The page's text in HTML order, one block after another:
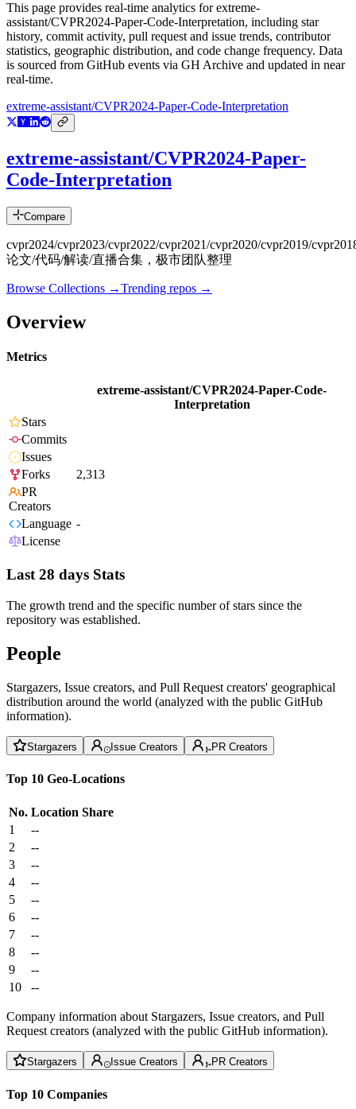
This page provides real-time analytics forextreme-
assistant/CVPR2024-Paper-Code-Interpretation, including star
history, commit activity, pull request and issue trends, contributor
statistics, geographic distribution, and code change frequency. Data
is sourced from GitHub events via GH Archive and updated in near
real-time.
extreme-assistant/CVPR2024-Paper-Code-Interpretation
extreme-assistant/CVPR2024-Paper-
Code-Interpretation
Compare
cvpr2024/cvpr2023/cvpr2022/cvpr2021/cvpr2020/cvpr2019/
论文/代码/解读/直播合集，极市团队整理
Browse Collections →Trending repos →
Overview
Metrics
extreme-assistant/CVPR2024-Paper-Code-
Interpretation
Stars
Commits
Issues
Forks
2,313
PR
Creators
Language -
License
Last 28 days Stats
The growth trend and the specific number of stars since the
repository was established.
People
Stargazers, Issue creators, and Pull Request creators' geographical
distribution around the world (analyzed with the public GitHub
information).
Stargazers Issue Creators PR Creators
Top 10 Geo-Locations
No. Location Share
1
--
2
--
3
--
4
--
5
--
6
--
7
--
8
--
9
--
10
--
Company information about Stargazers, Issue creators, and Pull
Request creators (analyzed with the public GitHub information).
Stargazers Issue Creators PR Creators
Top 10 Companies